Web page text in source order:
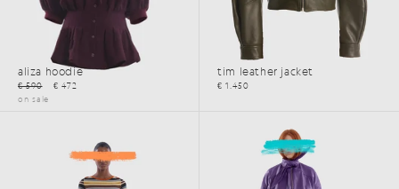
aliza hoodie
€ 590
€ 472
on sale
tim leather jacket
€ 1.450